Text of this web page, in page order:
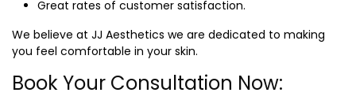
Great rates of customer satisfaction.
We believe at JJ Aesthetics we are dedicated to making
you feel comfortable in your skin.
Book Your Consultation Now: